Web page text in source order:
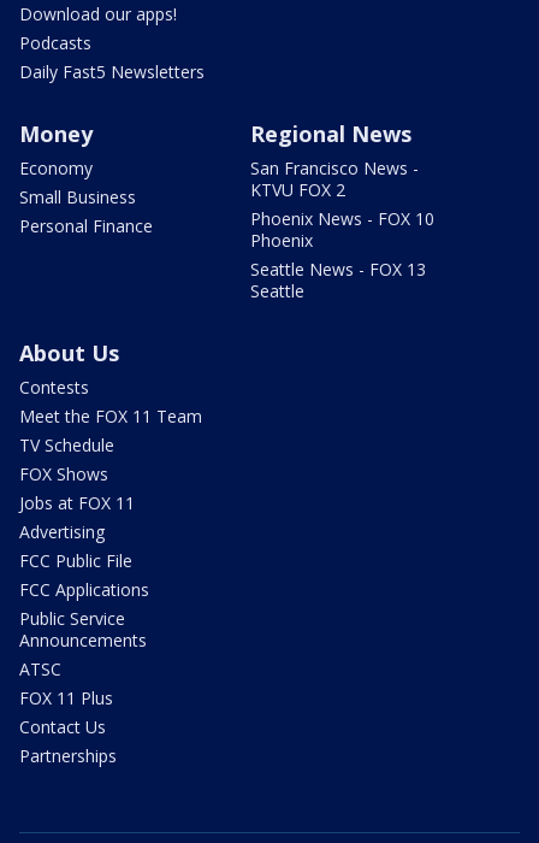
Download our apps!
Podcasts
Daily Fast5 Newsletters
Money
Economy
Small Business
Personal Finance
Regional News
San Francisco News -
KTVU FOX 2
Phoenix News - FOX 10
Phoenix
Seattle News - FOX 13
Seattle
About Us
Contests
Meet the FOX 11 Team
TV Schedule
FOX Shows
Jobs at FOX 11
Advertising
FCC Public File
FCC Applications
Public Service
Announcements
ATSC
FOX 11 Plus
Contact Us
Partnerships